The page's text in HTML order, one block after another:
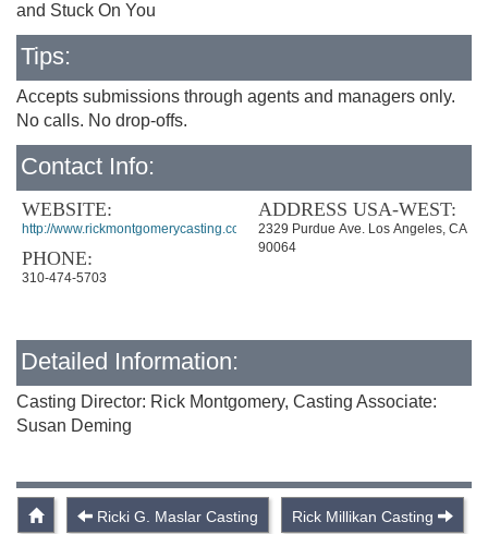
and Stuck On You
Tips:
Accepts submissions through agents and managers only.
No calls. No drop-offs.
Contact Info:
WEBSITE:
http://www.rickmontgomerycasting.com/
PHONE:
310-474-5703
ADDRESS USA-WEST:
2329 Purdue Ave. Los Angeles, CA
90064
Detailed Information:
Casting Director: Rick Montgomery, Casting Associate:
Susan Deming
Ricki G. Maslar Casting Rick Millikan Casting